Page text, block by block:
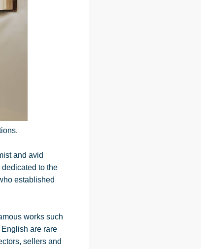
and avid
to the
established
works such
are rare
sellers and